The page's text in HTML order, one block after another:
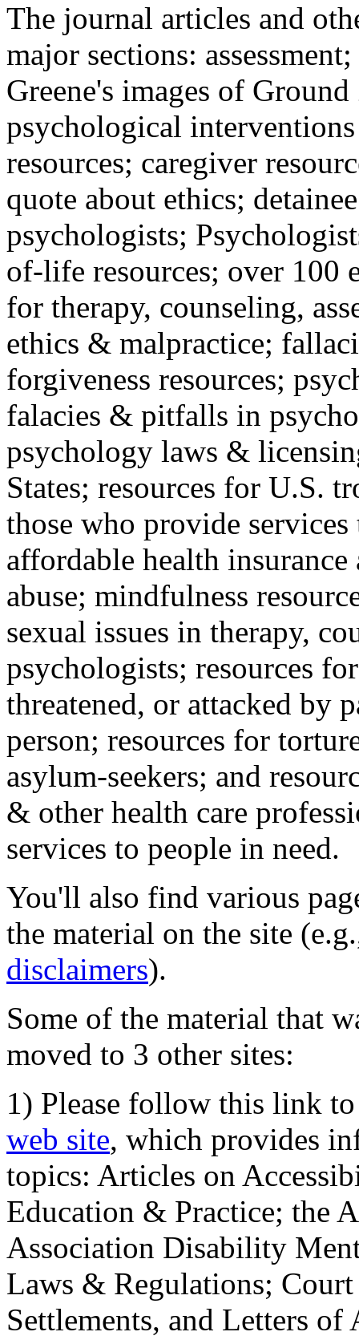
The journal articles and
major sections:
Greene's images of
psychological
resources; caregiver
quote about ethics;
psychologists;
of-life resources; over 100
for therapy, counseling,
ethics & malpractice;
forgiveness resources;
falacies & pitfalls in
psychology laws &
States; resources for U.S.
those who provide
affordable health
abuse; mindfulness
sexual issues in therapy,
psychologists; resources
threatened, or attacked by
person; resources for
asylum-seekers; and
& other health care
services to people in need.
You'll also find various
the material on the site
disclaimers).
Some of the material that
moved to 3 other sites:
1) Please follow this link
web site, which provides
topics: Articles on
Education & Practice; the
Association Disability
Laws & Regulations;
Settlements, and Letters